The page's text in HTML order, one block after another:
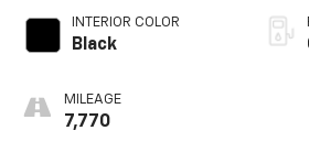
INTERIOR COLOR
Black
MILEAGE
7,770